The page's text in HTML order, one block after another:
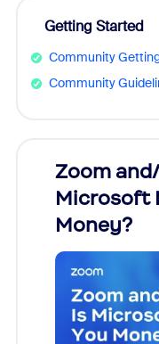
Getting Started
Community
Community
Zoom
Microsoft
Money?